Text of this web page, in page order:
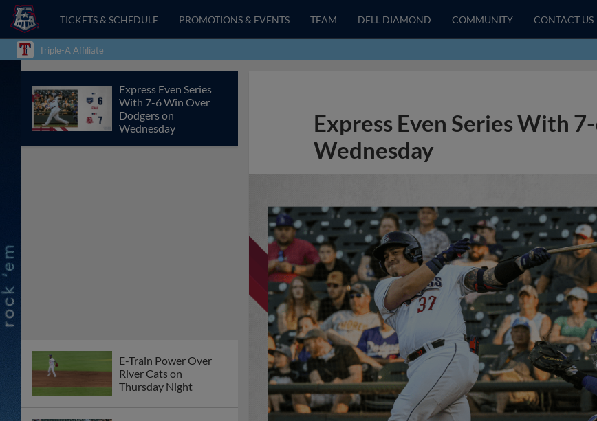
TICKETS & SCHEDULE PROMOTIONS & EVENTS TEAM DELL DIAMOND COMMUNITY CONTACT US
Triple-A Affiliate
Express Even Series
With 7-6 Win Over
Dodgers on
Wednesday
E-Train Power Over
River Cats on
Thursday Night
Express Even Series With
Wednesday